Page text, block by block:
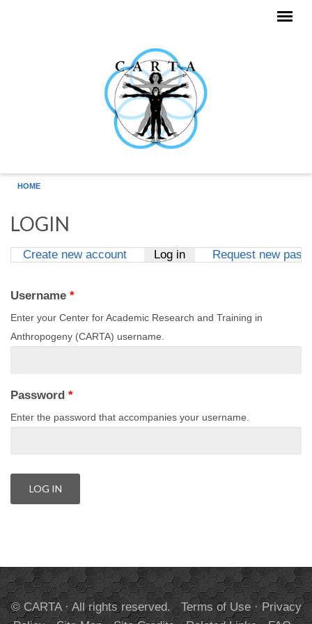
HOME
LOGIN
Create new account Log in(active tab)
Request new
Username *
Enter your Center for Academic Research and Training in
Anthropogeny (CARTA) username.
Password *
Enter the password that accompanies your username.
© CARTA · All rights reserved. Terms of Use·Privacy